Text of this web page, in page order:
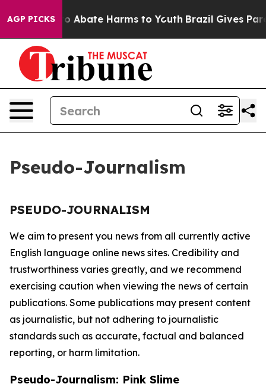
AGP PICKS
Fund to Abate Harms to Youth Brazil Gives
Pseudo-Journalism
PSEUDO-JOURNALISM
We aim to present you news from all currently active
English language online news sites. Credibility and
trustworthiness varies greatly, and we recommend
exercising caution when viewing the news of certain
publications. Some publications may present content
as journalistic, but not adhering to journalistic
standards such as accurate, factual and balanced
reporting, or harm limitation.
Pseudo-Journalism: Pink Slime